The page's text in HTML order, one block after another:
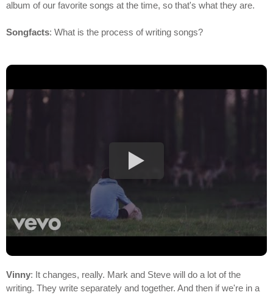
album of our favorite songs at the time, so that's what they are.
Songfacts: What is the process of writing songs?
Vinny: It changes, really. Mark and Steve will do a lot of the
writing. They write separately and together. And then if we're in a